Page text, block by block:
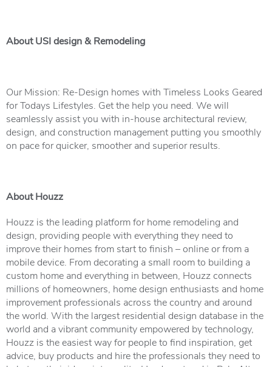
About USI design & Remodeling
Our Mission: Re-Design homes with Timeless Looks Geared
for Todays Lifestyles. Get the help you need. We will
seamlessly assist you with in-house architectural review,
design, and construction management putting you smoothly
on pace for quicker, smoother and superior results.
About Houzz
Houzz is the leading platform for home remodeling and
design, providing people with everything they need to
improve their homes from start to finish – online or from a
mobile device. From decorating a small room to building a
custom home and everything in between, Houzz connects
millions of homeowners, home design enthusiasts and home
improvement professionals across the country and around
the world. With the largest residential design database in the
world and a vibrant community empowered by technology,
Houzz is the easiest way for people to find inspiration, get
advice, buy products and hire the professionals they need to